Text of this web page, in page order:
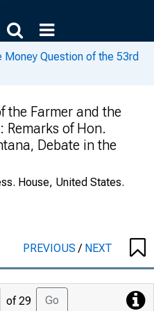
Money Question of the 53rd
the Farmer and the
Remarks of Hon.
Debate in the
House, United States.
PREVIOUS/ NEXT
Jump
of 29 Go